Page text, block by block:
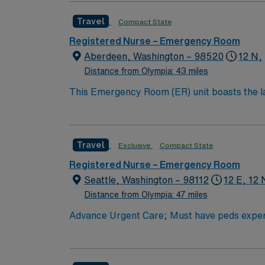
call Holiday Expectations: 3 of 5 major
colors, as long it is professional Piercings
friendly- many travelers extend. Fast-paced,
Travel Compact State
Registered Nurse – Emergency Room
Aberdeen, Washington – 98520
Distance from Olympia: 43 miles
12 N,
This Emergency Room (ER) unit boasts the
esteemed facility welcomes creative and
Travel Exclusive Compact State
Registered Nurse – Emergency Room
Seattle, Washington – 98112
Distance from Olympia: 47 miles
12 E, 12
Advance Urgent Care; Must have peds